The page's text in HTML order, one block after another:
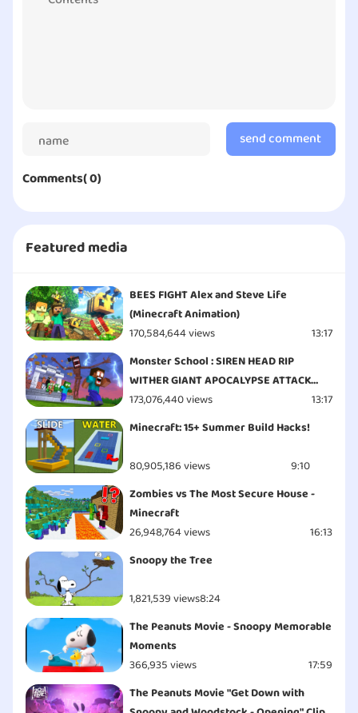
send comment
Comments( 0)
Featured media
BEES FIGHT Alex and Steve Life
(Minecraft Animation)
170,584,644 views
13:17
Monster School : SIREN HEAD RIP
WITHER GIANT APOCALYPSE ATTACK
ESCAPE - Minecraft Animation
173,076,440 views
13:17
Minecraft: 15+ Summer Build Hacks!
80,905,186 views
9:10
Zombies vs The Most Secure House -
Minecraft
26,948,764 views
16:13
Snoopy the Tree
1,821,539 views8:24
The Peanuts Movie - Snoopy Memorable
Moments
366,935 views
17:59
The Peanuts Movie "Get Down with